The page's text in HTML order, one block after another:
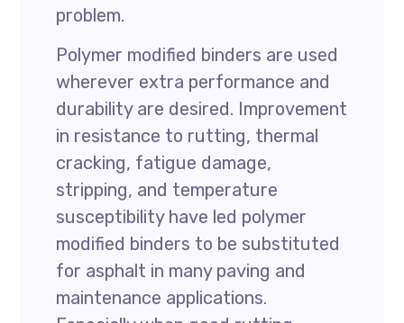
problem.
Polymer modified binders are used
wherever extra performance and
durability are desired. Improvement
in resistance to rutting, thermal
cracking, fatigue damage,
stripping, and temperature
susceptibility have led polymer
modified binders to be substituted
for asphalt in many paving and
maintenance applications.